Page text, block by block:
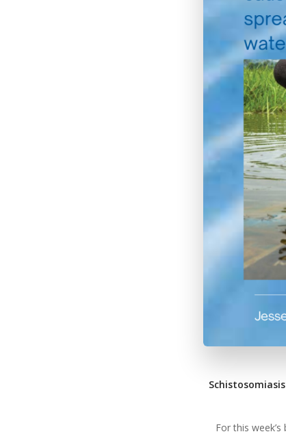
For this